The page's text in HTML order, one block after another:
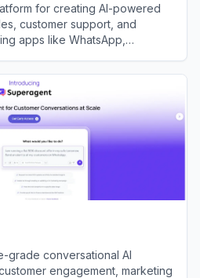
for creating AI-powered
customer support, and
apps like WhatsApp,
grade conversational AI
engagement, marketing